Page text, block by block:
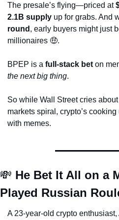
The presale’s flying—priced at
2.1B supply up for grabs. And
round , early buyers might just
millionaires 🤑.
BPEP is a full-stack bet
the next big thing.
So while Wall Street cries
markets spiral, crypto’s cooking
with memes.
💸 He Bet It All on a
Played Russian
A 23-year-old crypto